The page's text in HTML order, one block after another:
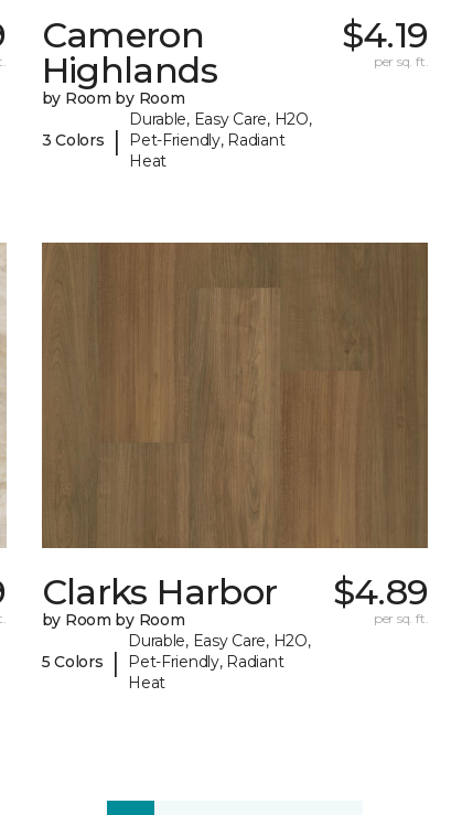
Cameron
Highlands
by Room by Room
3 Colors |
Durable, Easy Care, H2O,
Pet-Friendly, Radiant
Heat
$4.19
per sq. ft.
Clarks Harbor
by Room by Room
5 Colors |
Durable, Easy Care, H2O,
Pet-Friendly, Radiant
Heat
$4.89
per sq. ft.